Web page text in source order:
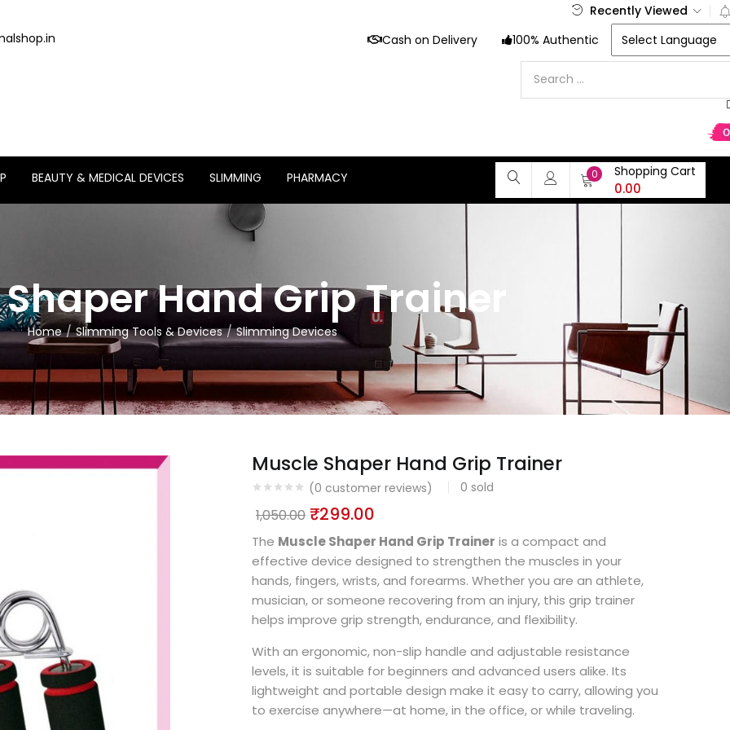
Recently Viewed
Cash on Delivery 100% Authentic
BEAUTY & MEDICAL DEVICES SLIMMING PHARMACY 0 Shopping Cart
0.00
Hand Grip Trainer
Home Slimming Tools & Devices Slimming Devices
Muscle Shaper Hand Grip Trainer
(0 customer reviews) 0 sold
1,050.00 ₹299.00
The Muscle Shaper Hand Grip Trainer is a compact and
effective device designed to strengthen the muscles in your
hands, fingers, wrists, and forearms. Whether you are an athlete,
musician, or someone recovering from an injury, this grip trainer
helps improve grip strength, endurance, and flexibility.
With an ergonomic, non-slip handle and adjustable resistance
levels, it is suitable for beginners and advanced users alike. Its
lightweight and portable design make it easy to carry, allowing you
to exercise anywhere—at home, in the office, or while traveling.